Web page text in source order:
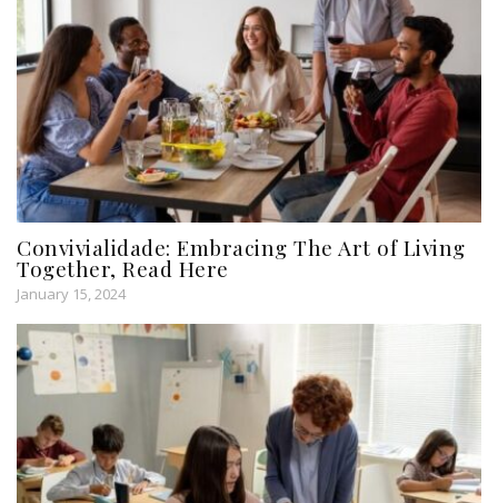
Convivialidade: Embracing The Art of Living
Together, Read Here
January 15, 2024